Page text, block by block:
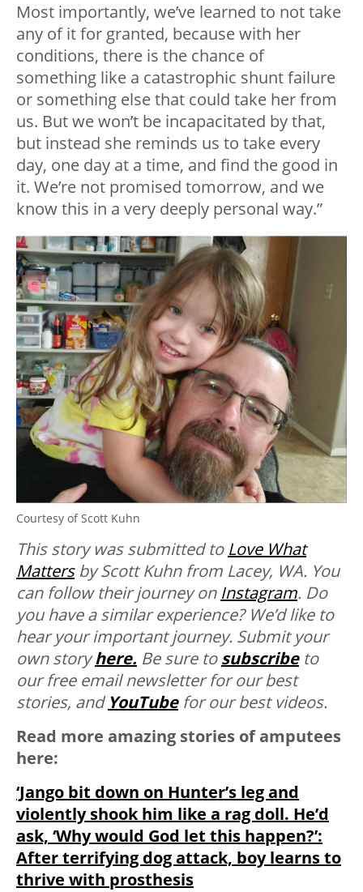
Most importantly, we’ve learned to not take
any of it for granted, because with her
conditions, there is the chance of
something like a catastrophic shunt failure
or something else that could take her from
us. But we won’t be incapacitated by that,
but instead she reminds us to take every
day, one day at a time, and find the good in
it. We’re not promised tomorrow, and we
know this in a very deeply personal way.”
Courtesy of Scott Kuhn
This story was submitted to Love What
Mattersby Scott Kuhn from Lacey, WA. You
can follow their journey on Instagram. Do
you have a similar experience? We’d like to
hear your important journey. Submit your
own storyhere. Be sure tosubscribe to
our free email newsletter for our best
stories, andYouTubefor our best videos.
Read more amazing stories of amputees
here:
‘Jango bit down on Hunter’s leg and
violently shook him like a rag doll. He’d
ask, ‘Why would God let this happen?’:
After terrifying dog attack, boy learns to
thrive with prosthesis